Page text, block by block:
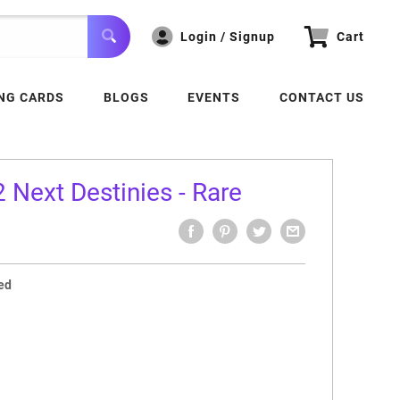
Login / Signup Cart
CARDS BLOGS EVENTS CONTACT US
Next Destinies - Rare